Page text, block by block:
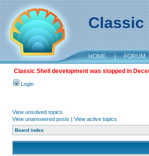
Classic
HOME | FORUM
Classic Shell development was stopped in
Login
View unsolved topics
View unanswered posts | View active topics
Board index